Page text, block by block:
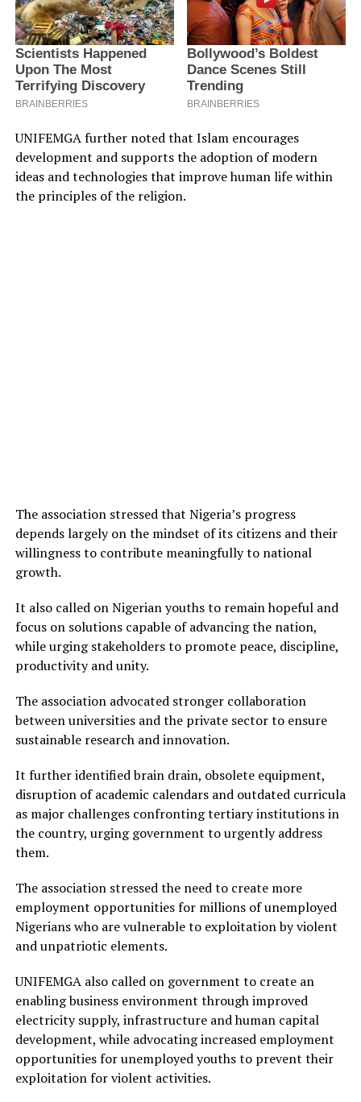
UNIFEMGA further noted that Islam encourages
development and supports the adoption of modern
ideas and technologies that improve human life within
the principles of the religion.
The association stressed that Nigeria’s progress
depends largely on the mindset of its citizens and their
willingness to contribute meaningfully to national
growth.
It also called on Nigerian youths to remain hopeful and
focus on solutions capable of advancing the nation,
while urging stakeholders to promote peace, discipline,
productivity and unity.
The association advocated stronger collaboration
between universities and the private sector to ensure
sustainable research and innovation.
It further identified brain drain, obsolete equipment,
disruption of academic calendars and outdated curricula
as major challenges confronting tertiary institutions in
the country, urging government to urgently address
them.
The association stressed the need to create more
employment opportunities for millions of unemployed
Nigerians who are vulnerable to exploitation by violent
and unpatriotic elements.
UNIFEMGA also called on government to create an
enabling business environment through improved
electricity supply, infrastructure and human capital
development, while advocating increased employment
opportunities for unemployed youths to prevent their
exploitation for violent activities.